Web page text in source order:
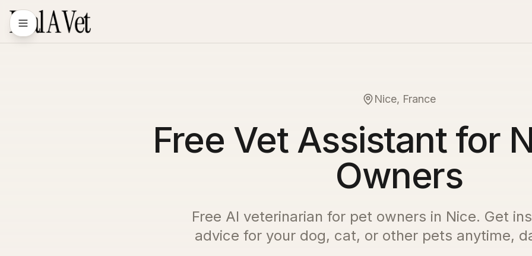
Nice, France
Free Vet Assistant for
Owners
Free AI veterinarian for pet owners in Nice. Get
advice for your dog, cat, or other pets anytime,